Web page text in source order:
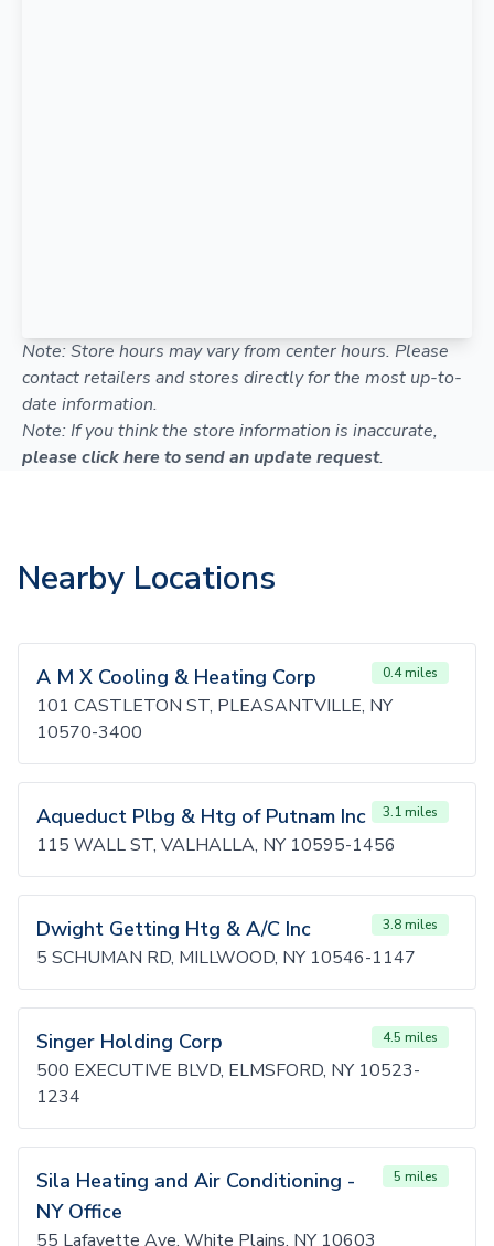
Note: Store hours may vary from center hours. Please
contact retailers and stores directly for the most up-to-
date information.
Note: If you think the store information is inaccurate,
please click here to send an update request.
Nearby Locations
A M X Cooling & Heating Corp 0.4 miles
101 CASTLETON ST, PLEASANTVILLE, NY
10570-3400
Aqueduct Plbg & Htg of Putnam Inc 3.1 miles
115 WALL ST, VALHALLA, NY 10595-1456
Dwight Getting Htg & A/C Inc 3.8 miles
5 SCHUMAN RD, MILLWOOD, NY 10546-1147
Singer Holding Corp 4.5 miles
500 EXECUTIVE BLVD, ELMSFORD, NY 10523-
1234
Sila Heating and Air Conditioning -
NY Office
5 miles
55 Lafayette Ave, White Plains, NY 10603